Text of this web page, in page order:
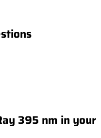
395 nm in your